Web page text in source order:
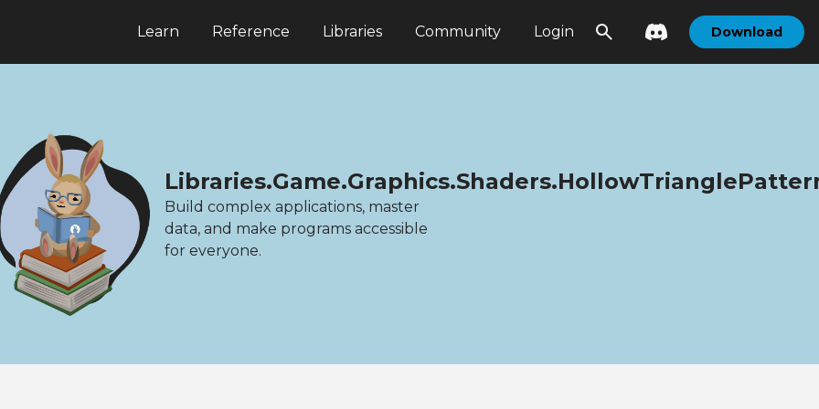
Learn Reference Libraries Community Login Download
Build complex applications, master
data, and make programs accessible
for everyone.